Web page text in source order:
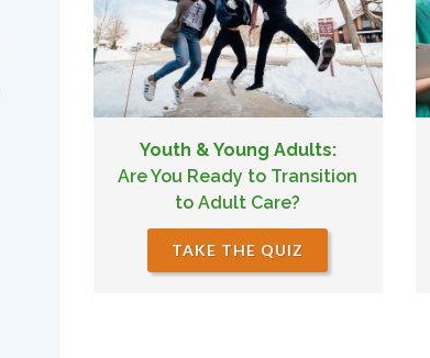
Youth & Young Adults:
Are You Ready to Transition
to Adult Care?
TAKE THE QUIZ